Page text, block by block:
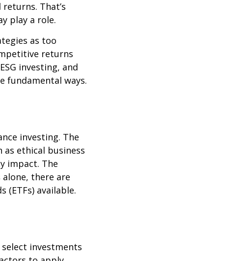
That’s
play a role.
as too
returns
investing, and
fundamental ways.
investing. The
as ethical business
impact. The
there are
(ETFs) available.
investments